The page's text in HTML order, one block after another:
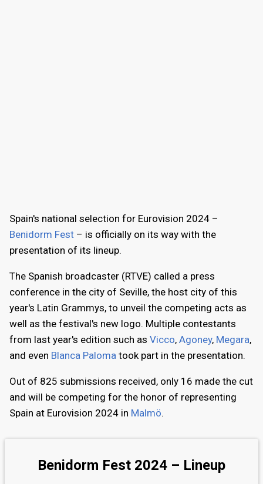
Spain's national selection for Eurovision 2024 –
Benidorm Fest – is officially on its way with the
presentation of its lineup.
The Spanish broadcaster (RTVE) called a press
conference in the city of Seville, the host city of this
year's Latin Grammys, to unveil the competing acts as
well as the festival's new logo. Multiple contestants
from last year's edition such as Vicco, Agoney, Megara,
and even Blanca Paloma took part in the presentation.
Out of 825 submissions received, only 16 made the cut
and will be competing for the honor of representing
Spain at Eurovision 2024 in Malmö.
Benidorm Fest 2024 – Lineup